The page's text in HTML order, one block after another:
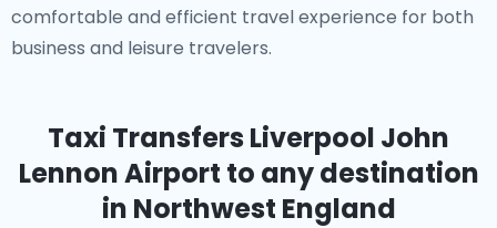
comfortable and efficient travel experience for both
business and leisure travelers.
Taxi Transfers Liverpool John
Lennon Airport to any destination
in Northwest England